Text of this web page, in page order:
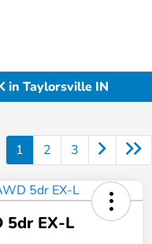
in Taylorsville IN
1 2 3
5dr EX-L